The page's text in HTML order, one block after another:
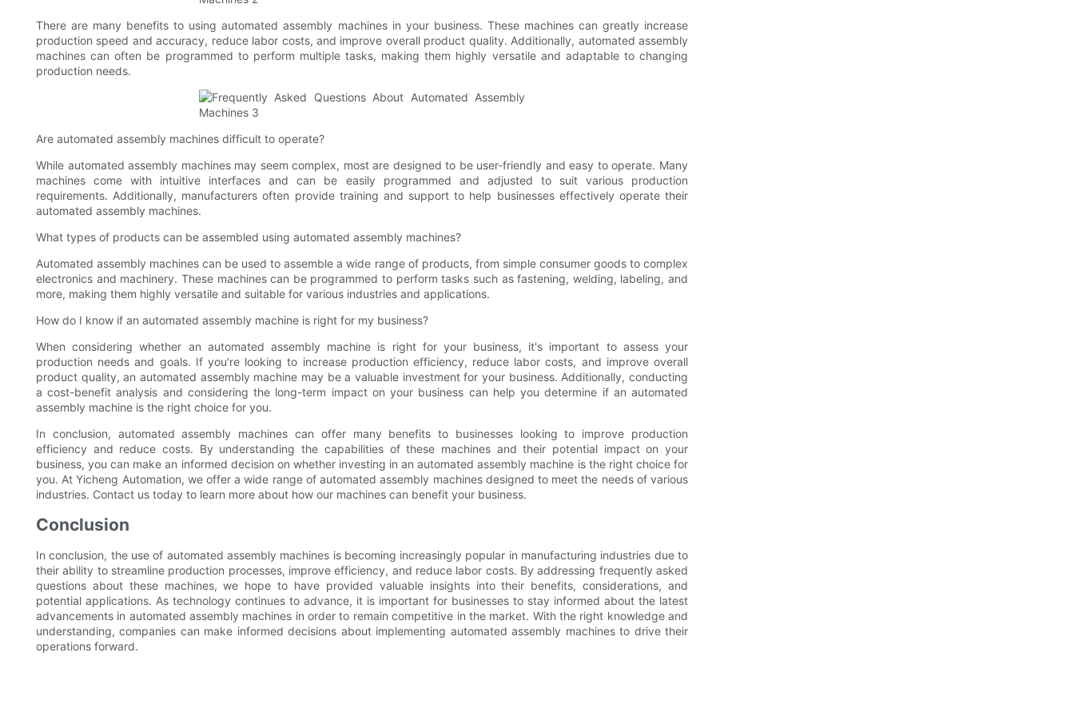
There are many benefits to using automated assembly machines in your business. These machines can greatly increase
production speed and accuracy, reduce labor costs, and improve overall product quality. Additionally, automated assembly
machines can often be programmed to perform multiple tasks, making them highly versatile and adaptable to changing
production needs.
Are automated assembly machines difficult to operate?
While automated assembly machines may seem complex, most are designed to be user-friendly and easy to operate. Many
machines come with intuitive interfaces and can be easily programmed and adjusted to suit various production
requirements. Additionally, manufacturers often provide training and support to help businesses effectively operate their
automated assembly machines.
What types of products can be assembled using automated assembly machines?
Automated assembly machines can be used to assemble a wide range of products, from simple consumer goods to complex
electronics and machinery. These machines can be programmed to perform tasks such as fastening, welding, labeling, and
more, making them highly versatile and suitable for various industries and applications.
How do I know if an automated assembly machine is right for my business?
When considering whether an automated assembly machine is right for your business, it's important to assess your
production needs and goals. If you're looking to increase production efficiency, reduce labor costs, and improve overall
product quality, an automated assembly machine may be a valuable investment for your business. Additionally, conducting
a cost-benefit analysis and considering the long-term impact on your business can help you determine if an automated
assembly machine is the right choice for you.
In conclusion, automated assembly machines can offer many benefits to businesses looking to improve production
efficiency and reduce costs. By understanding the capabilities of these machines and their potential impact on your
business, you can make an informed decision on whether investing in an automated assembly machine is the right choice for
you. At Yicheng Automation, we offer a wide range of automated assembly machines designed to meet the needs of various
industries. Contact us today to learn more about how our machines can benefit your business.
Conclusion
In conclusion, the use of automated assembly machines is becoming increasingly popular in manufacturing industries due to
their ability to streamline production processes, improve efficiency, and reduce labor costs. By addressing frequently asked
questions about these machines, we hope to have provided valuable insights into their benefits, considerations, and
potential applications. As technology continues to advance, it is important for businesses to stay informed about the latest
advancements in automated assembly machines in order to remain competitive in the market. With the right knowledge and
understanding, companies can make informed decisions about implementing automated assembly machines to drive their
operations forward.